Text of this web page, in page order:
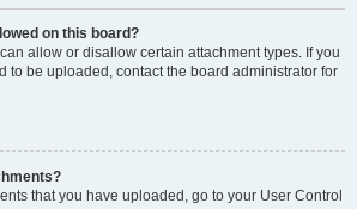
on this board?
allow or disallow certain attachment types. If you
to be uploaded, contact the board administrator for
that you have uploaded, go to your User Control